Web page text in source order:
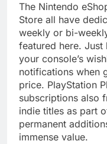
The Nintendo
Store all have
weekly or bi-
featured here.
your console’s
notifications when
price. PlayStation
subscriptions also
indie titles as part
permanent
immense value.